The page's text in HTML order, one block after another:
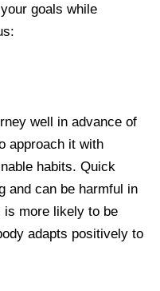
goals while
well in advance of
approach it with
habits. Quick
and can be harmful in
is more likely to be
adapts positively to